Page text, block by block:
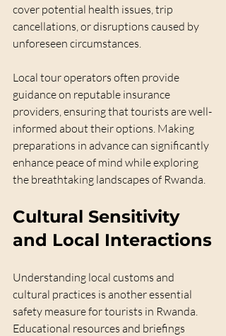
cover potential health issues, trip
cancellations, or disruptions caused by
unforeseen circumstances.
Local tour operators often provide
guidance on reputable insurance
providers, ensuring that tourists are well-
informed about their options. Making
preparations in advance can significantly
enhance peace of mind while exploring
the breathtaking landscapes of Rwanda.
Cultural Sensitivity
and Local Interactions
Understanding local customs and
cultural practices is another essential
safety measure for tourists in Rwanda.
Educational resources and briefings